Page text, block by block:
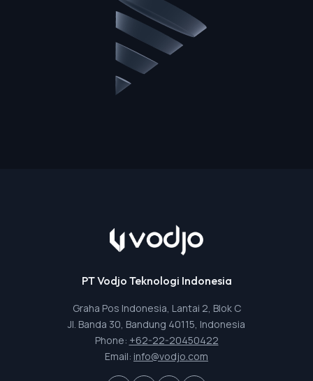
PT Vodjo Teknologi Indonesia
Graha Pos Indonesia, Lantai 2, Blok C
Jl. Banda 30, Bandung 40115, Indonesia
Phone: +62-22-20450422
Email: info@vodjo.com